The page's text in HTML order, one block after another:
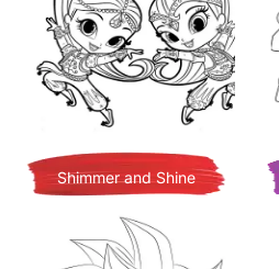
Shimmer and Shine